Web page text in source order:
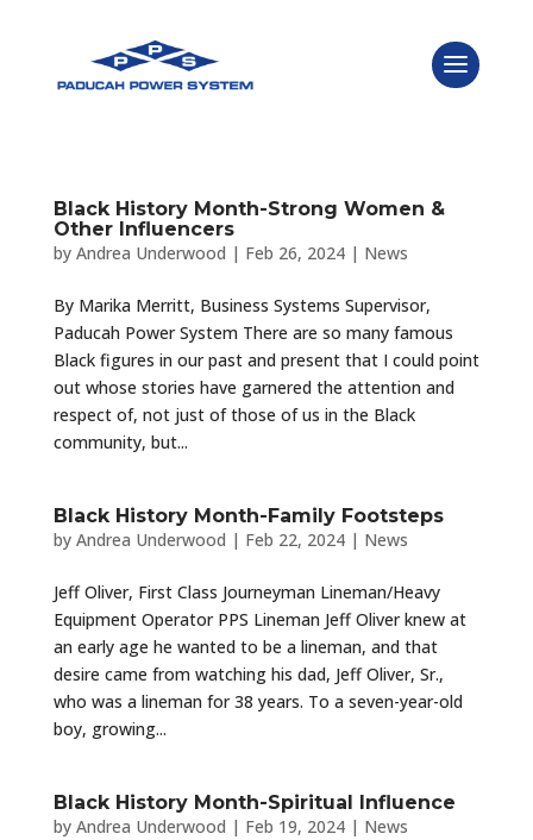
Black History Month-Strong Women &
Other Influencers
by Andrea Underwood | Feb 26, 2024| News
By Marika Merritt, Business Systems Supervisor,
Paducah Power System There are so many famous
Black figures in our past and present that I could point
out whose stories have garnered the attention and
respect of, not just of those of us in the Black
community, but...
Black History Month-Family Footsteps
by Andrea Underwood | Feb 22, 2024| News
Jeff Oliver, First Class Journeyman Lineman/Heavy
Equipment Operator PPS Lineman Jeff Oliver knew at
an early age he wanted to be a lineman, and that
desire came from watching his dad, Jeff Oliver, Sr.,
who was a lineman for 38 years. To a seven-year-old
boy, growing...
Black History Month-Spiritual Influence
by Andrea Underwood | Feb 19, 2024| News